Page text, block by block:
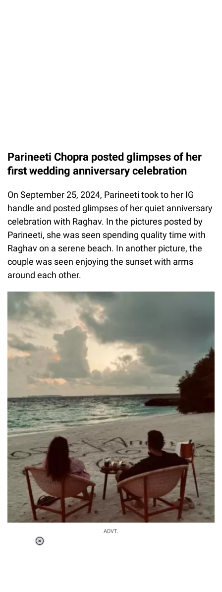
Parineeti Chopra posted glimpses of her
first wedding anniversary celebration
On September 25, 2024, Parineeti took to her IG
handle and posted glimpses of her quiet anniversary
celebration with Raghav. In the pictures posted by
Parineeti, she was seen spending quality time with
Raghav on a serene beach. In another picture, the
couple was seen enjoying the sunset with arms
around each other.
ADVT.